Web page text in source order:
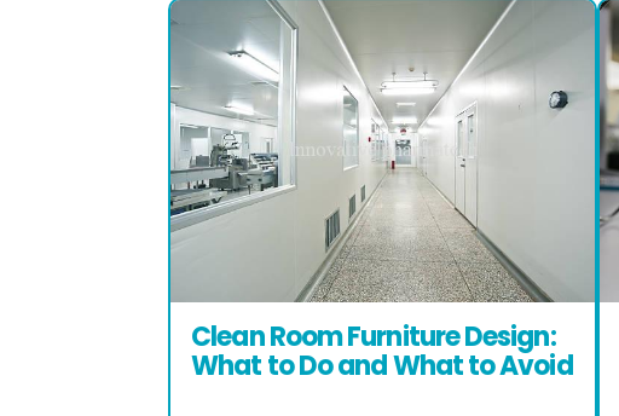
Clean Room Furniture Design:
What to Do and What to Avoid